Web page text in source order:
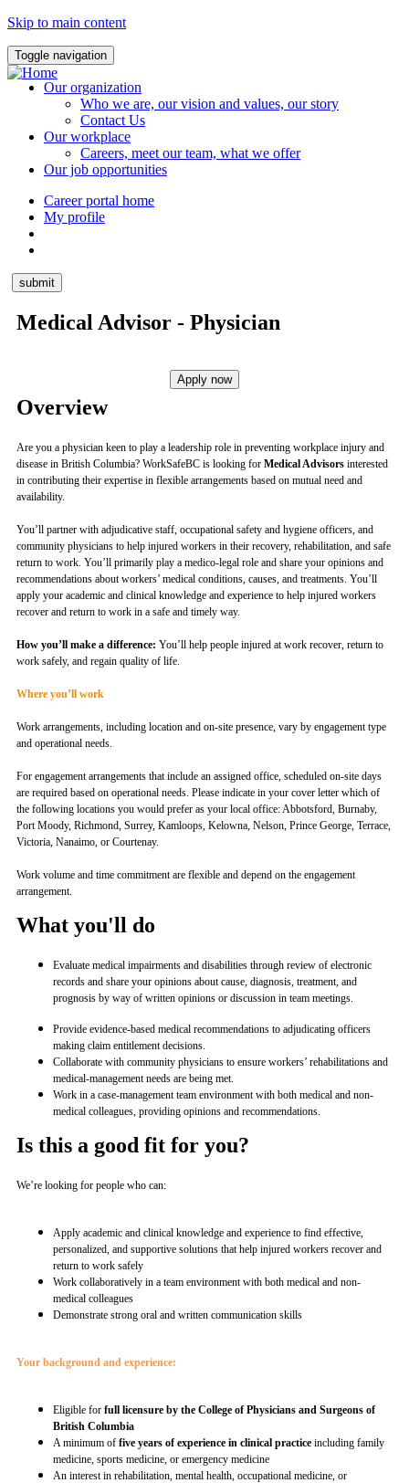
Skip to main content
Toggle navigation
Our organization
Who we are, our vision and values, our story
Contact Us
Our workplace
Careers, meet our team, what we offer
Our job opportunities
Career portal home
My profile
Medical Advisor - Physician
Overview
Are you a physician keen to play a leadership role in preventing workplace injury and
disease in British Columbia? WorkSafeBC is looking for Medical Advisors interested
in contributing their expertise in flexible arrangements based on mutual need and
availability.
You’ll partner with adjudicative staff, occupational safety and hygiene officers, and
community physicians to help injured workers in their recovery, rehabilitation, and safe
return to work. You’ll primarily play a medico-legal role and share your opinions and
recommendations about workers’ medical conditions, causes, and treatments. You’ll
apply your academic and clinical knowledge and experience to help injured workers
recover and return to work in a safe and timely way.
How you’ll make a difference: You’ll help people injured at work recover, return to
work safely, and regain quality of life.
Where you’ll work
Work arrangements, including location and on-site presence, vary by engagement type
and operational needs.
For engagement arrangements that include an assigned office, scheduled on-site days
are required based on operational needs. Please indicate in your cover letter which of
the following locations you would prefer as your local office: Abbotsford, Burnaby,
Port Moody, Richmond, Surrey, Kamloops, Kelowna, Nelson, Prince George, Terrace,
Victoria, Nanaimo, or Courtenay.
Work volume and time commitment are flexible and depend on the engagement
arrangement.
What you'll do
Evaluate medical impairments and disabilities through review of electronic
records and share your opinions about cause, diagnosis, treatment, and
prognosis by way of written opinions or discussion in team meetings.
Provide evidence-based medical recommendations to adjudicating officers
making claim entitlement decisions.
Collaborate with community physicians to ensure workers’ rehabilitations and
medical-management needs are being met.
Work in a case-management team environment with both medical and non-
medical colleagues, providing opinions and recommendations.
Is this a good fit for you?
We’re looking for people who can:
Apply academic and clinical knowledge and experience to find effective,
personalized, and supportive solutions that help injured workers recover and
return to work safely
Work collaboratively in a team environment with both medical and non-
medical colleagues
Demonstrate strong oral and written communication skills
Your background and experience:
Eligible for full licensure by the College of Physicians and Surgeons of
British Columbia
A minimum of five years of experience in clinical practice including family
medicine, sports medicine, or emergency medicine
An interest in rehabilitation, mental health, occupational medicine, or